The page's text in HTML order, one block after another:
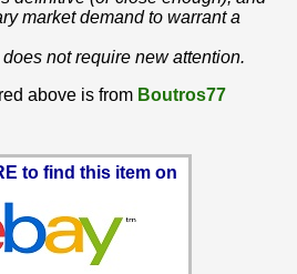
market demand to warrant a
not require new attention.
above is from Boutros77
to find this item on